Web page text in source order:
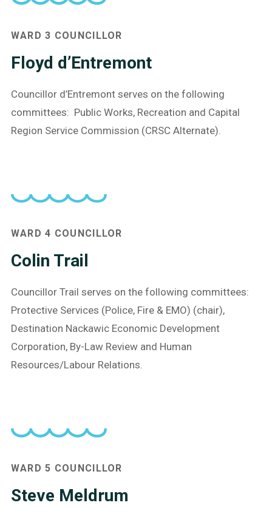
What are you looking for?
WARD 3 COUNCILLOR
Floyd d’Entremont
Councillor d’Entremont serves on the following
committees: Public Works, Recreation and Capital
Region Service Commission (CRSC Alternate).
WARD 4 COUNCILLOR
Colin Trail
Councillor Trail serves on the following committees:
Protective Services (Police, Fire & EMO) (chair),
Destination Nackawic Economic Development
Corporation, By-Law Review and Human
Resources/Labour Relations.
WARD 5 COUNCILLOR
Steve Meldrum